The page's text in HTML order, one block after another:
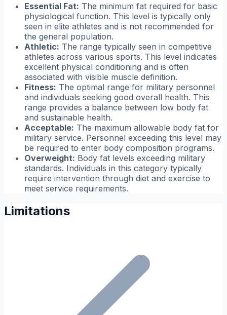
Essential Fat: The minimum fat required for basic
physiological function. This level is typically only
seen in elite athletes and is not recommended for
the general population.
Athletic: The range typically seen in competitive
athletes across various sports. This level indicates
excellent physical conditioning and is often
associated with visible muscle definition.
Fitness: The optimal range for military personnel
and individuals seeking good overall health. This
range provides a balance between low body fat
and sustainable health.
Acceptable: The maximum allowable body fat for
military service. Personnel exceeding this level may
be required to enter body composition programs.
Overweight: Body fat levels exceeding military
standards. Individuals in this category typically
require intervention through diet and exercise to
meet service requirements.
Limitations